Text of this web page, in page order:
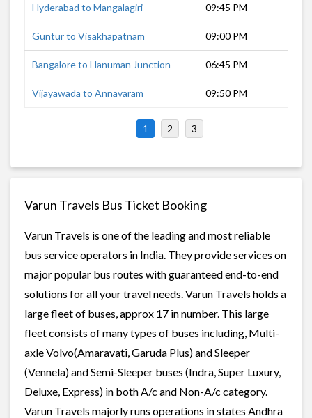
Hyderabad to Mangalagiri 09:45 PM
Guntur to Visakhapatnam 09:00 PM
Bangalore to Hanuman Junction 06:45 PM
Vijayawada to Annavaram 09:50 PM
1 2 3
Varun Travels Bus Ticket Booking
Varun Travels is one of the leading and most reliable
bus service operators in India. They provide services on
major popular bus routes with guaranteed end-to-end
solutions for all your travel needs. Varun Travels holds a
large fleet of buses, approx 17 in number. This large
fleet consists of many types of buses including, Multi-
axle Volvo(Amaravati, Garuda Plus) and Sleeper
(Vennela) and Semi-Sleeper buses (Indra, Super Luxury,
Deluxe, Express) in both A/c and Non-A/c category.
Varun Travels majorly runs operations in states Andhra